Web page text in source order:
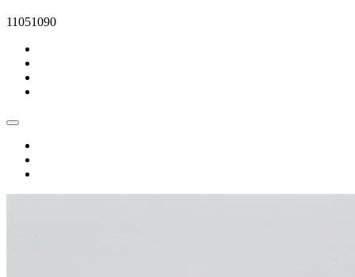
11051090